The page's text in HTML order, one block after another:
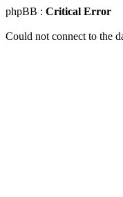
phpBB : Critical Error
Could not connect to the